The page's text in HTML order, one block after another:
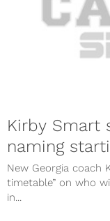
Kirby Smart
naming
New Georgia coach
timetable” on who
in...